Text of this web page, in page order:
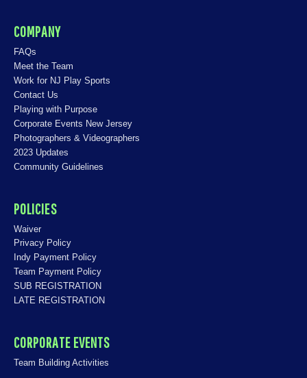
COMPANY
FAQs
Meet the Team
Work for NJ Play Sports
Contact Us
Playing with Purpose
Corporate Events New Jersey
Photographers & Videographers
2023 Updates
Community Guidelines
POLICIES
Waiver
Privacy Policy
Indy Payment Policy
Team Payment Policy
SUB REGISTRATION
LATE REGISTRATION
CORPORATE EVENTS
Team Building Activities